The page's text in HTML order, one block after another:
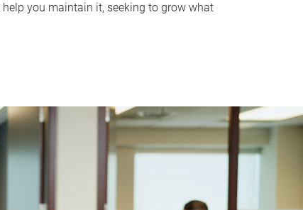
you maintain it, seeking to grow what